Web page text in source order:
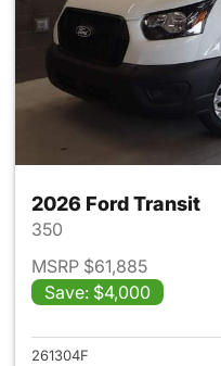
2026 Ford Transit
350
MSRP $61,885
Save: $4,000
261304F